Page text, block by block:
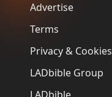
Advertise
Terms
Privacy & Cookies
LADbible Group